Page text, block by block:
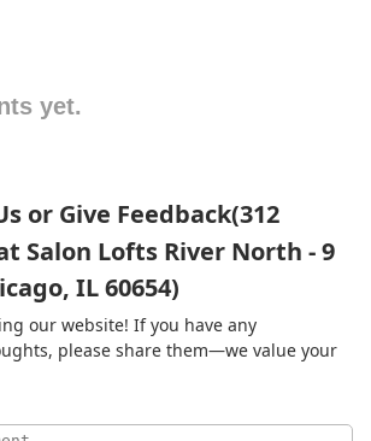
yet.
or Give Feedback(312
Salon Lofts River North - 9
IL 60654)
our website! If you have any
please share them—we value your